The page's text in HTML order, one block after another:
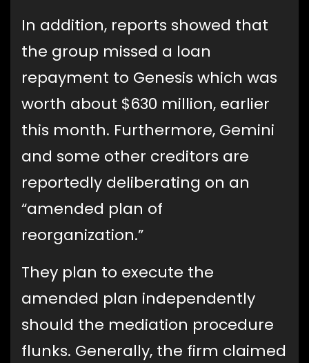
In addition, reports showed that
the group missed a loan
repayment to Genesis which was
worth about $630 million, earlier
this month. Furthermore, Gemini
and some other creditors are
reportedly deliberating on an
“amended plan of
reorganization.”
They plan to execute the
amended plan independently
should the mediation procedure
flunks. Generally, the firm claimed